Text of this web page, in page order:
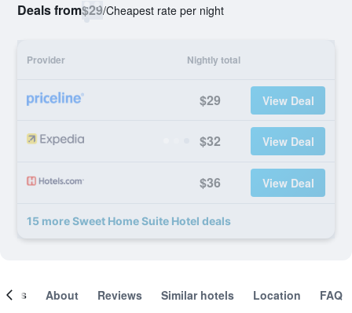
Deals from$29/Cheapest rate per night
Provider Nightly total
$29 View Deal
$32 View Deal
$36 View Deal
15 more Sweet Home Suite Hotel deals
About Reviews Similar hotels Location FAQ